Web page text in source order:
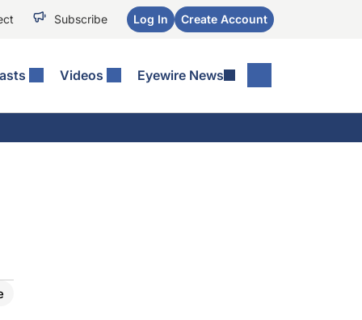
Subscribe Log In Create Account
Videos Eyewire News